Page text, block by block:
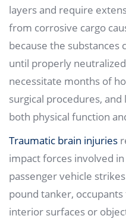
layers and require
from corrosive cargo
because the substances
until properly
necessitate months of
surgical procedures,
both physical function
Traumatic brain injuries
impact forces involved
passenger vehicle
pound tanker,
interior surfaces or